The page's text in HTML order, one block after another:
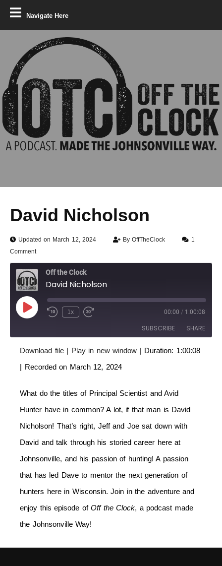
Navigate Here
David Nicholson
Updated on March 12, 2024 ByOffTheClock
1
Comment
Off the Clock
David Nicholson
1x 00:00 / 1:00:08
SUBSCRIBE SHARE
RSS FEED
EMBED
Download file| Play in new window | Duration: 1:00:08
| Recorded on March 12, 2024
What do the titles of Principal Scientist and Avid
Hunter have in common? A lot, if that man is David
Nicholson! That’s right, Jeff and Joe sat down with
David and talk through his storied career here at
Johnsonville, and his passion of hunting! A passion
that has led Dave to mentor the next generation of
hunters here in Wisconsin. Join in the adventure and
enjoy this episode of Off the Clock, a podcast made
the Johnsonville Way!